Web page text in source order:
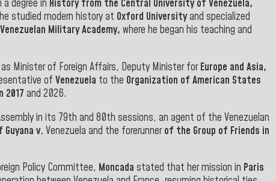
degree in History from the Central University of Venezuela,
studied modern history at Oxford Universityand specialized
Venezuelan Military Academy, where he began his teaching and
Minister of Foreign Affairs, Deputy Minister forEurope and Asia,
of Venezuela to the Organization of American States
2017 and 2026.
in its 79th and 80th sessions, an agent of the Venezuelan
v. Venezuela and the forerunnerof the Group of Friends in
Policy Committee, Moncada stated that her mission in Paris